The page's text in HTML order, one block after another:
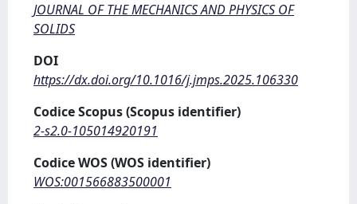
JOURNAL OF THE MECHANICS AND PHYSICS OF
SOLIDS
DOI
https://dx.doi.org/10.1016/j.jmps.2025.106330
Codice Scopus (Scopus identifier)
2-s2.0-105014920191
Codice WOS (WOS identifier)
WOS:001566883500001